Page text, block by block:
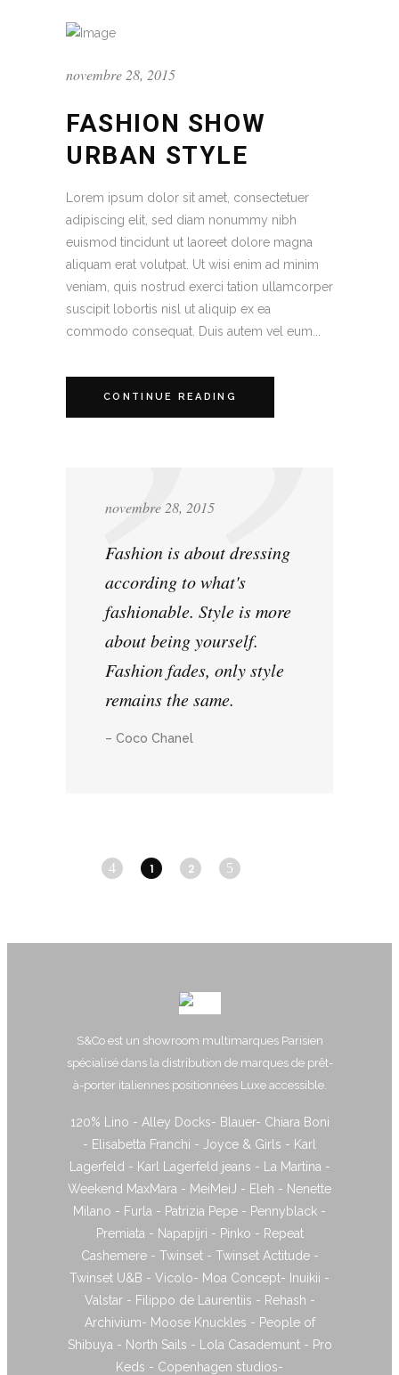
novembre 28, 2015
FASHION SHOW
URBAN STYLE
Lorem ipsum dolor sit amet, consectetuer
adipiscing elit, sed diam nonummy nibh
euismod tincidunt ut laoreet dolore magna
aliquam erat volutpat. Ut wisi enim ad minim
veniam, quis nostrud exerci tation ullamcorper
suscipit lobortis nisl ut aliquip ex ea
commodo consequat. Duis autem vel eum...
CONTINUE READING
novembre 28, 2015
Fashion is about dressing
according to what's
fashionable. Style is more
about being yourself.
Fashion fades, only style
remains the same.
– Coco Chanel
1 2
S&Co est un showroom multimarques Parisien
spécialisé dans la distribution de marques de prêt-
à-porter italiennes positionnées Luxe accessible.
120% Lino - Alley Docks- Blauer- Chiara Boni
- Elisabetta Franchi - Joyce & Girls - Karl
Lagerfeld - Karl Lagerfeld jeans - La Martina -
Weekend MaxMara - MeiMeiJ - Eleh - Nenette
Milano - Furla - Patrizia Pepe - Pennyblack -
Premiata - Napapijri - Pinko - Repeat
Cashemere - Twinset - Twinset Actitude -
Twinset U&B - Vicolo- Moa Concept- Inuikii -
Valstar - Filippo de Laurentiis - Rehash -
Archivium- Moose Knuckles - People of
Shibuya - North Sails - Lola Casademunt - Pro
Keds - Copenhagen studios-